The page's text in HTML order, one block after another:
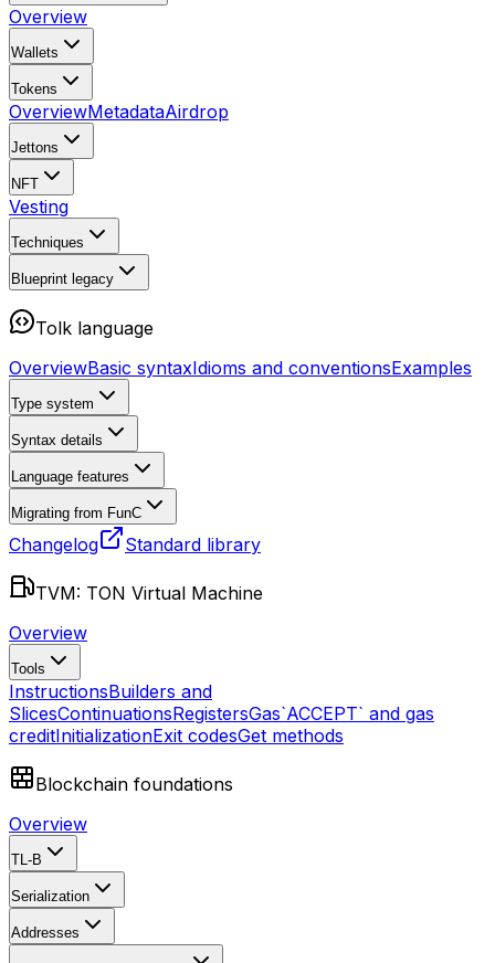
Overview
Wallets
Tokens
OverviewMetadataAirdrop
Jettons
NFT
Vesting
Techniques
Blueprint legacy
Tolk language
OverviewBasic syntaxIdioms and conventionsExamples
Type system
Syntax details
Language features
Migrating from FunC
Changelog Standard library
TVM: TON Virtual Machine
Overview
Tools
InstructionsBuilders and
SlicesContinuationsRegistersGas`ACCEPT` and gas
creditInitializationExit codesGet methods
Blockchain foundations
Overview
TL-B
Serialization
Addresses